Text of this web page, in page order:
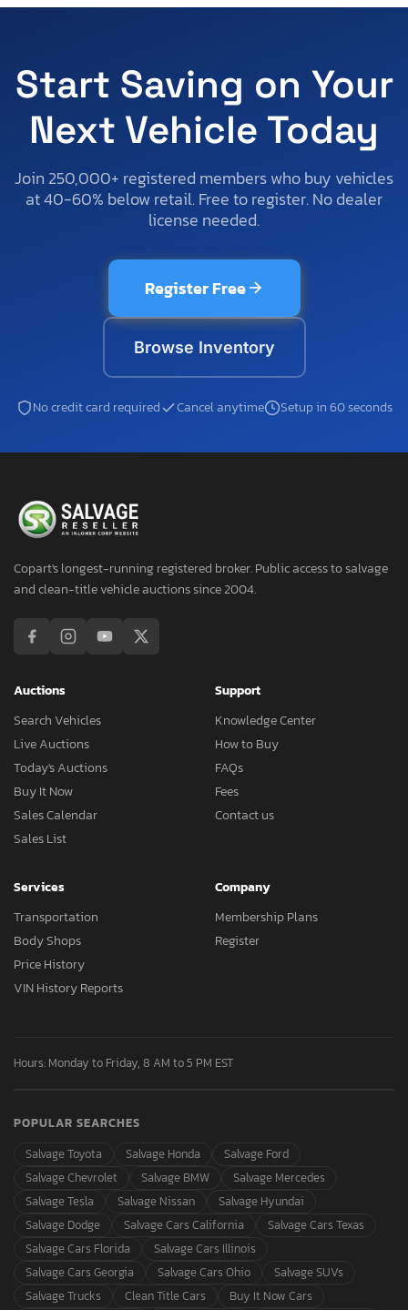
Start Saving on Your
Next Vehicle Today
Join 250,000+ registered members who buy vehicles
at 40-60% below retail. Free to register. No dealer
license needed.
Register Free
Browse Inventory
No credit card required Cancel anytime Setup in 60 seconds
Copart's longest-running registered broker. Public access to salvage
and clean-title vehicle auctions since 2004.
Auctions
Search Vehicles
Live Auctions
Today's Auctions
Buy It Now
Sales Calendar
Sales List
Support
Knowledge Center
How to Buy
FAQs
Fees
Contact us
Services
Transportation
Body Shops
Price History
VIN History Reports
Company
Membership Plans
Register
Hours: Monday to Friday, 8 AM to 5 PM EST
POPULAR SEARCHES
Salvage Toyota
Salvage Honda
Salvage Ford
Salvage Chevrolet
Salvage BMW
Salvage Mercedes
Salvage Tesla
Salvage Nissan
Salvage Hyundai
Salvage Dodge
Salvage Cars California
Salvage Cars Texas
Salvage Cars Florida
Salvage Cars Illinois
Salvage Cars Georgia
Salvage Cars Ohio
Salvage SUVs
Salvage Trucks
Clean Title Cars Buy It Now Cars